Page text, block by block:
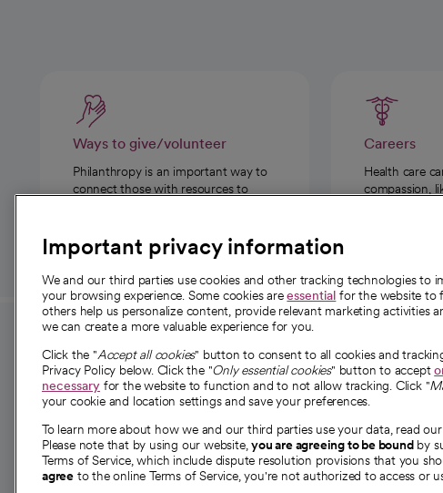
Ways to give/volunteer
Philanthropy is an important way to
connect those with resources to
Careers
Health care
compassion,
For employees and
providers
For providers
Employee resources
opens in a new tab
Academic Affairs, Faculty Affairs and
Research
About
Our story
Our leaders
Investor
News
Important privacy information
We and our third parties use cookies and other tracking technologies to
your browsing experience. Some cookies areessential for the website to
others help us personalize content, provide relevant marketing activities
we can create a more valuable experience for you.
Click the "Accept all cookies" button to consent to all cookies and
Privacy Policy below. Click the "Only essential cookies" button to accept
necessary for the website to function and to not allow tracking. Click "
your cookie and location settings and save your preferences.
To learn more about how we and our third parties use your data, read
Please note that by using our website,you are agreeing to be boundby
Terms of Service, which include dispute resolution provisions that you
agree to the online Terms of Service, you're not authorized to access or